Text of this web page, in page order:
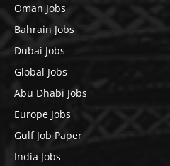
Oman Jobs
Bahrain Jobs
Dubai Jobs
Global Jobs
Abu Dhabi Jobs
Europe Jobs
Gulf Job Paper
India Jobs